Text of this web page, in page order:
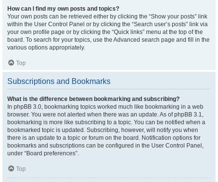
How can I find my own posts and topics?
Your own posts can be retrieved either by clicking the “Show your posts” link
within the User Control Panel or by clicking the “Search user’s posts” link via
your own profile page or by clicking the “Quick links” menu at the top of the
board. To search for your topics, use the Advanced search page and fill in the
various options appropriately.
Top
Subscriptions and Bookmarks
What is the difference between bookmarking and subscribing?
In phpBB 3.0, bookmarking topics worked much like bookmarking in a web
browser. You were not alerted when there was an update. As of phpBB 3.1,
bookmarking is more like subscribing to a topic. You can be notified when a
bookmarked topic is updated. Subscribing, however, will notify you when
there is an update to a topic or forum on the board. Notification options for
bookmarks and subscriptions can be configured in the User Control Panel,
under “Board preferences”.
Top